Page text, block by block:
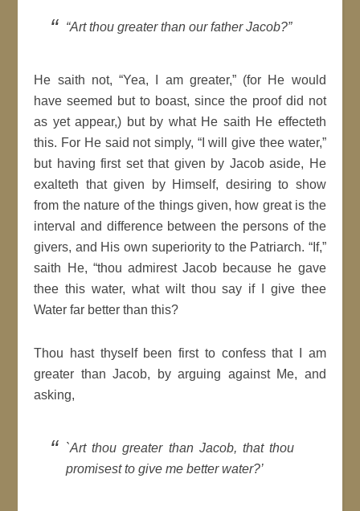
“Art thou greater than our father Jacob?”
He saith not, “Yea, I am greater,” (for He would
have seemed but to boast, since the proof did not
as yet appear,) but by what He saith He effecteth
this. For He said not simply, “I will give thee water,”
but having first set that given by Jacob aside, He
exalteth that given by Himself, desiring to show
from the nature of the things given, how great is the
interval and difference between the persons of the
givers, and His own superiority to the Patriarch. “If,”
saith He, “thou admirest Jacob because he gave
thee this water, what wilt thou say if I give thee
Water far better than this?
Thou hast thyself been first to confess that I am
greater than Jacob, by arguing against Me, and
asking,
`Art thou greater than Jacob, that thou
promisest to give me better water?’